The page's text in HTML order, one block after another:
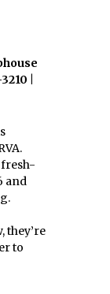
|
and
they’re
to